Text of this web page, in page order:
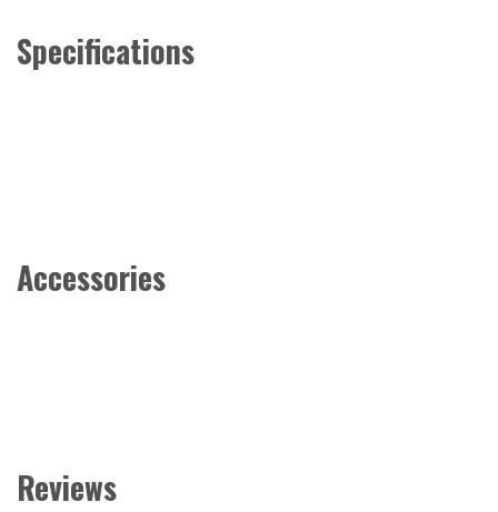
Specifications
Accessories
Reviews